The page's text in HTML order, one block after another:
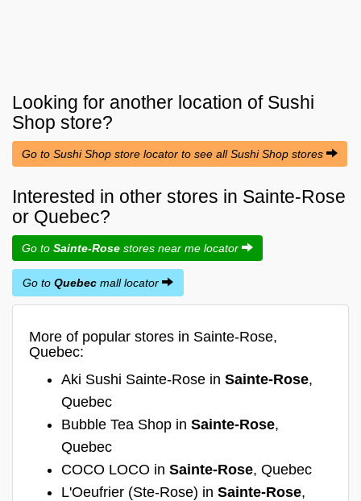
Looking for another location of Sushi
Shop store?
Go to Sushi Shop store locator to see all Sushi Shop stores
Interested in other stores in Sainte-Rose
or Quebec?
Go to Sainte-Rose stores near me locator
Go to Quebec mall locator
More of popular stores in Sainte-Rose,
Quebec:
Aki Sushi Sainte-Rose in Sainte-Rose,
Quebec
Bubble Tea Shop in Sainte-Rose,
Quebec
COCO LOCO in Sainte-Rose, Quebec
L'Oeufrier (Ste-Rose) in Sainte-Rose,